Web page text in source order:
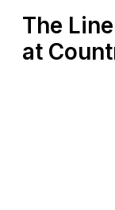
The
at